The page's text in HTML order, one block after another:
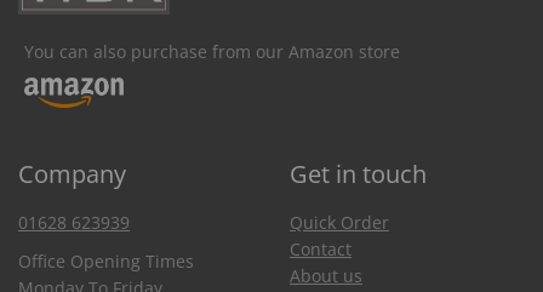
You can also purchase from our Amazon store
Company Get in touch
01628 623939
Office Opening Times
Quick Order
Contact
About us